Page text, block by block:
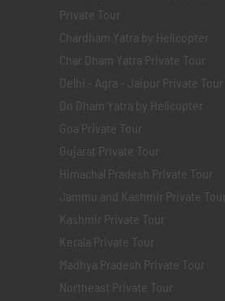
Private Tour
Chardham Yatra by Helicopter
Char Dham Yatra Private Tour
Delhi - Agra - Jaipur Private Tour
Do Dham Yatra by Helicopter
Goa Private Tour
Gujarat Private Tour
Himachal Pradesh Private Tour
Jammu and Kashmir Private Tour
Kashmir Private Tour
Kerala Private Tour
Madhya Pradesh Private Tour
Northeast Private Tour